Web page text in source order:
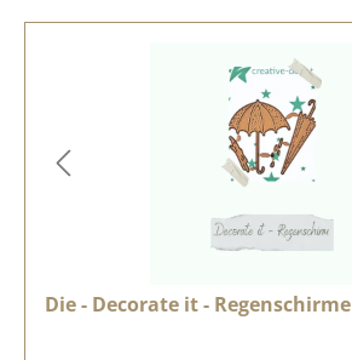
Die - Decorate it - Regenschirme